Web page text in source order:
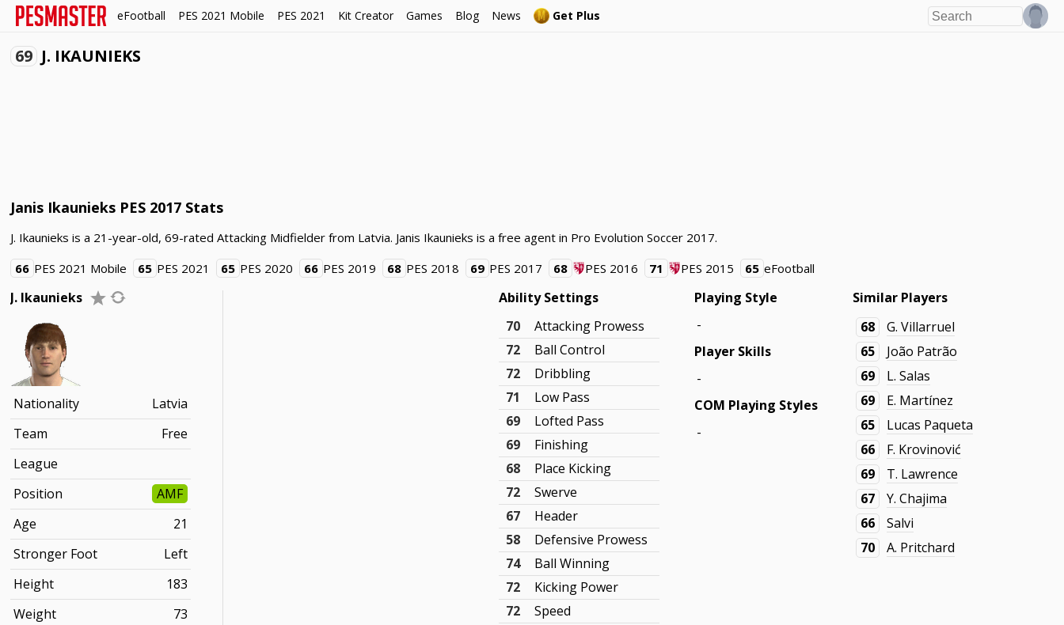
eFootball PES 2021 Mobile PES 2021 Kit Creator Games Blog News Get Plus
69 J. IKAUNIEKS
Janis Ikaunieks PES 2017 Stats
J. Ikaunieks is a 21-year-old, 69-rated Attacking Midfielder from Latvia. Janis Ikaunieks is a free agent in Pro Evolution Soccer 2017.
66 PES 2021 Mobile 65 PES 2021 65 PES 2020 66 PES 2019 68 PES 2018 69 PES 2017 68 PES 2016 71 PES 2015 65 eFootball
J. Ikaunieks
Nationality
Latvia
Team
Free
League
Position
AMF
Age
21
Stronger Foot
Left
Height
183
Weight
73
Ability Settings
70
Attacking Prowess
72
Ball Control
72
Dribbling
71
Low Pass
69
Lofted Pass
69
Finishing
68
Place Kicking
72
Swerve
67
Header
58
Defensive Prowess
74
Ball Winning
72
Kicking Power
72
Speed
Playing Style
-
Player Skills
-
COM Playing Styles
-
Similar Players
68
G. Villarruel
65
João Patrão
69
L. Salas
69
E. Martínez
65
Lucas Paqueta
66
F. Krovinović
69
T. Lawrence
67
Y. Chajima
66
Salvi
70
A. Pritchard